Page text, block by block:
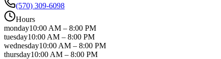
(570) 309-6098
Hours
monday10:00 AM – 8:00 PM
tuesday10:00 AM – 8:00 PM
wednesday10:00 AM – 8:00 PM
thursday10:00 AM – 8:00 PM